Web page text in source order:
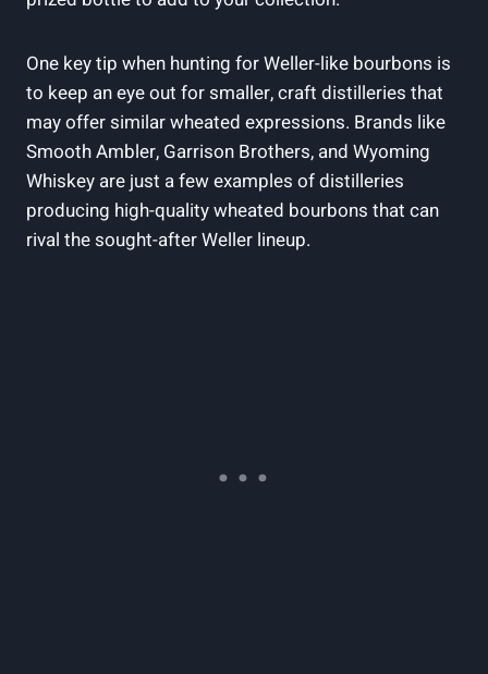
One key tip when‍ hunting for Weller-like bourbons is
to keep an‍ eye out for smaller, craft distilleries that
may ⁣offer similar wheated expressions.⁤ Brands like
Smooth Ambler, Garrison Brothers, and Wyoming
Whiskey are just a few⁣ examples⁢ of distilleries‍
producing high-quality wheated bourbons that⁣ can
rival the sought-after Weller lineup.